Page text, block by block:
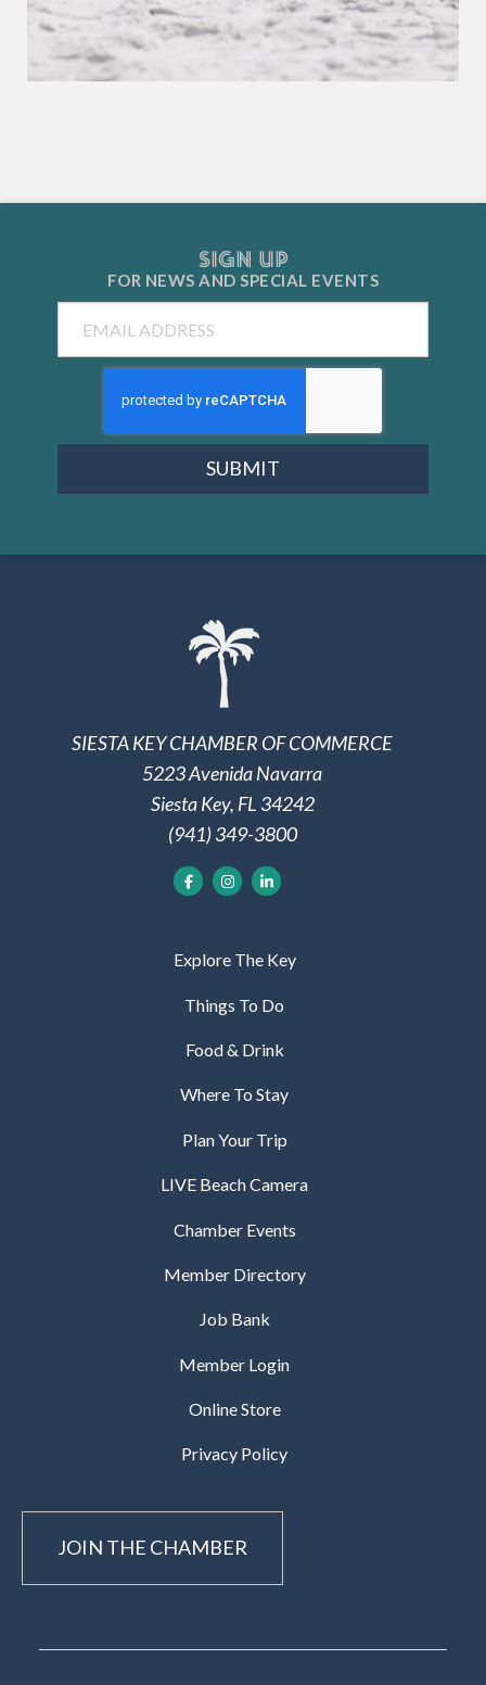
SIGN UP
FOR NEWS ANDSPECIAL EVENTS
SUBMIT
SIESTA KEY CHAMBER OF COMMERCE
5223 Avenida Navarra
Siesta Key, FL 34242
(941) 349-3800
Explore The Key
Things To Do
Food & Drink
Where To Stay
Plan Your Trip
LIVE Beach Camera
Chamber Events
Member Directory
Job Bank
Member Login
Online Store
Privacy Policy
JOIN THE CHAMBER